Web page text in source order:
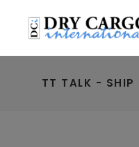
TT TALK - SHIP